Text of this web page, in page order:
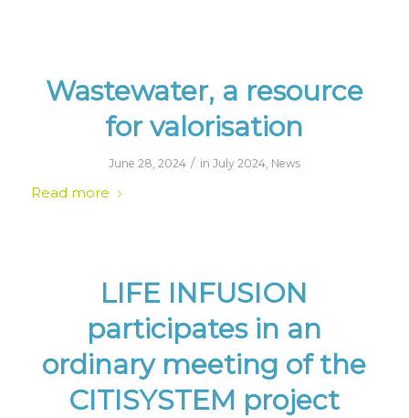
Wastewater, a resource
for valorisation
June 28, 2024 / in July 2024, News
Read more
LIFE INFUSION
participates in an
ordinary meeting of the
CITISYSTEM project